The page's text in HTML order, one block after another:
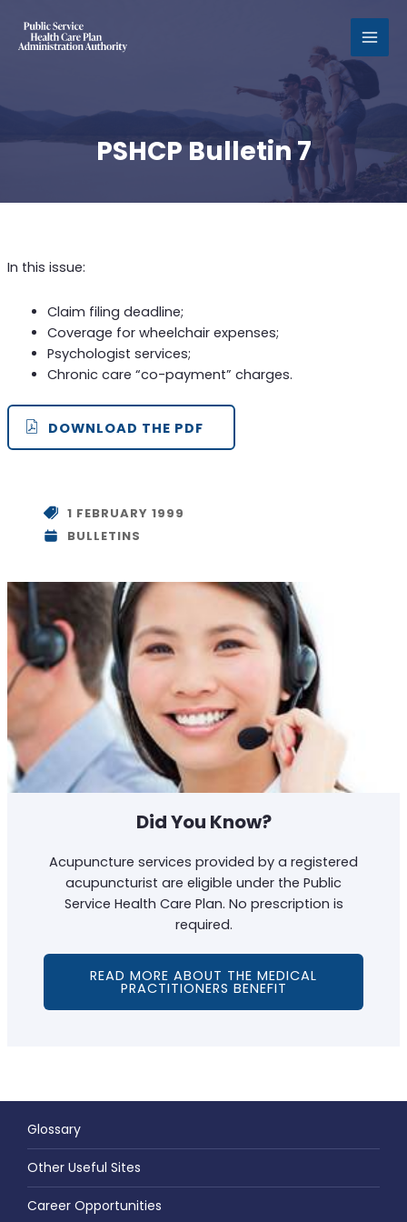
PSHCP Bulletin 7
1 FEBRUARY 1999
BULLETINS
Did You Know?
Acupuncture services provided by a registered
acupuncturist are eligible under the Public
Service Health Care Plan. No prescription is
required.
READ MORE ABOUT THE MEDICAL
PRACTITIONERS BENEFIT
In this issue:
Claim filing deadline;
Coverage for wheelchair expenses;
Psychologist services;
Chronic care “co-payment” charges.
DOWNLOAD THE PDF
Glossary
Other Useful Sites
Career Opportunities